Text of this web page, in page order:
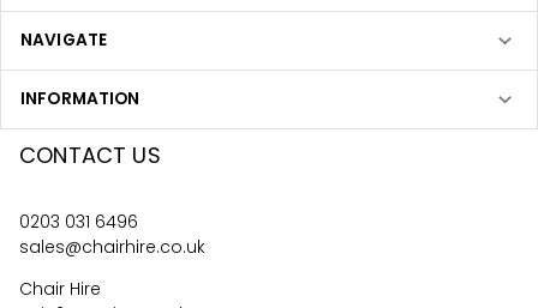
NAVIGATE
INFORMATION
CONTACT US
0203 031 6496
sales@chairhire.co.uk
Chair Hire